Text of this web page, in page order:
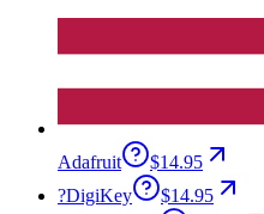
Adafruit
$14.95
?DigiKey
$14.95